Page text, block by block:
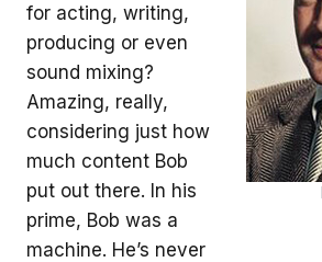
for acting, writing,
producing or even
sound mixing?
Amazing, really,
considering just how
much content Bob
put out there. In his
prime, Bob was a
machine. He’s never